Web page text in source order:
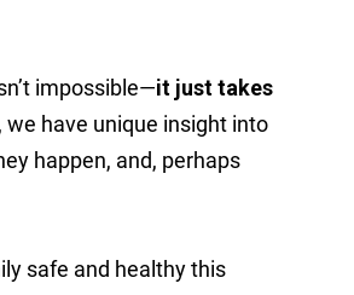
impossible—it just takes
have unique insight into
happen, and, perhaps
safe and healthy this